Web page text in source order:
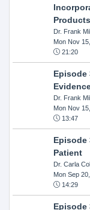
Dr. Frank
Mon Nov
21:20
Episode
Dr. Frank
Mon Nov
13:47
Episode
Patient
Dr. Carla
Mon Sep
14:29
Episode